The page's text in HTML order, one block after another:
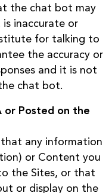
the chat bot may
inaccurate or
for talking to
the accuracy or
and it is not
chat bot.
or Posted on the
that any information
or Content you
the Sites, or that
or display on the